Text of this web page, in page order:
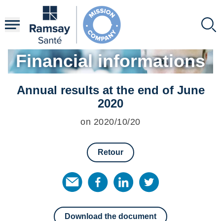
main
content
Financial informations
Annual results at the end of June
2020
on 2020/10/20
Retour
Download the document